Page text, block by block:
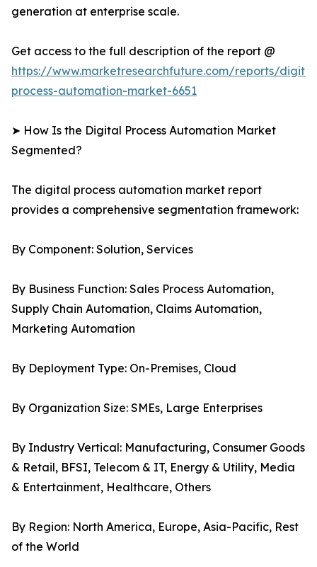
generation at enterprise scale.
Get access to the full description of the report @
https://www.marketresearchfuture.com/reports/
process-automation-market-6651
➤ How Is the Digital Process Automation Market
Segmented?
The digital process automation market report
provides a comprehensive segmentation framework:
By Component: Solution, Services
By Business Function: Sales Process Automation,
Supply Chain Automation, Claims Automation,
Marketing Automation
By Deployment Type: On-Premises, Cloud
By Organization Size: SMEs, Large Enterprises
By Industry Vertical: Manufacturing, Consumer Goods
& Retail, BFSI, Telecom & IT, Energy & Utility, Media
& Entertainment, Healthcare, Others
By Region: North America, Europe, Asia-Pacific, Rest
of the World